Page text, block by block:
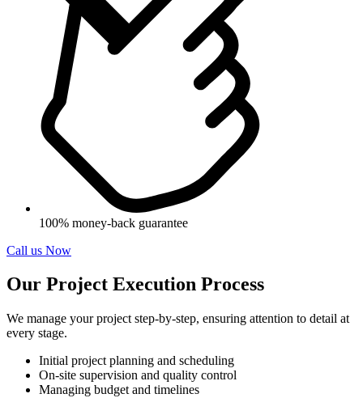
100% money-back guarantee
Call us Now
Our Project Execution Process
We manage your project step-by-step, ensuring attention to detail at
every stage.
Initial project planning and scheduling
On-site supervision and quality control
Managing budget and timelines